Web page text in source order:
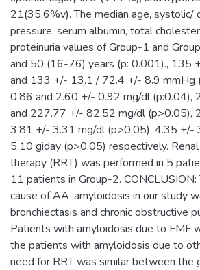
21(35.6%v). The median age, systolic/
pressure, serum albumin, total
proteinuria values of Group-1 and
and 50 (16-76) years (p: 0.001)., 135
and 133 +/- 13.1 / 72.4 +/- 8.9 mmHg
0.86 and 2.60 +/- 0.92 mg/dl
and 227.77 +/- 82.52 mg/dl (p>0.05),
3.81 +/- 3.31 mg/dl (p>0.05), 4.35 +/-
5.10 giday (p>0.05) respectively.
therapy (RRT) was performed in 5
11 patients in Group-2.
cause of AA-amyloidosis in our study
bronchiectasis and chronic obstructive
Patients with amyloidosis due to FMF
the patients with amyloidosis due to
need for RRT was similar between the